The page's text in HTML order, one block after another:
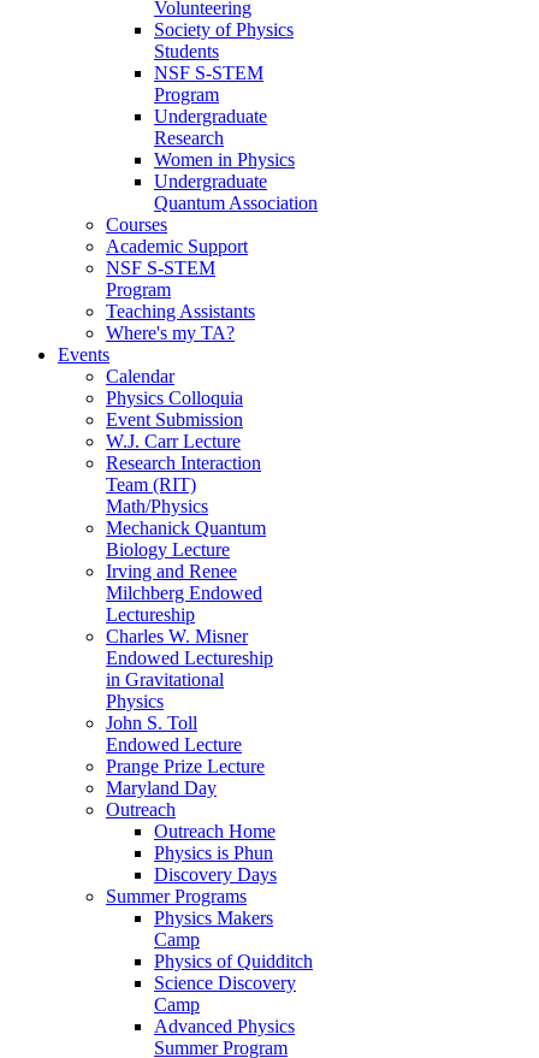
Volunteering
Society of Physics
Students
NSF S-STEM
Program
Undergraduate
Research
Women in Physics
Undergraduate
Quantum Association
Courses
Academic Support
NSF S-STEM
Program
Teaching Assistants
Where's my TA?
Events
Calendar
Physics Colloquia
Event Submission
W.J. Carr Lecture
Research Interaction
Team (RIT)
Math/Physics
Mechanick Quantum
Biology Lecture
Irving and Renee
Milchberg Endowed
Lectureship
Charles W. Misner
Endowed Lectureship
in Gravitational
Physics
John S. Toll
Endowed Lecture
Prange Prize Lecture
Maryland Day
Outreach
Outreach Home
Physics is Phun
Discovery Days
Summer Programs
Physics Makers
Camp
Physics of Quidditch
Science Discovery
Camp
Advanced Physics
Summer Program